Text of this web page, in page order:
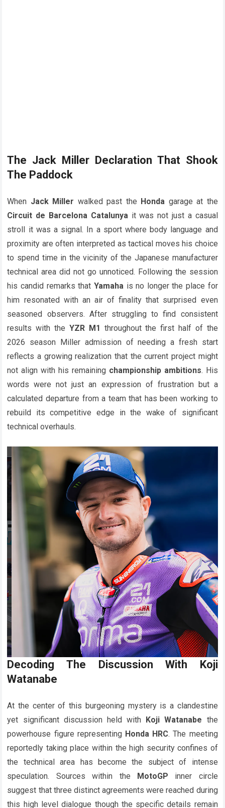
The Jack Miller Declaration That Shook
The Paddock
When Jack Miller walked past the Honda garage at the
Circuit de Barcelona Catalunyait was not just a casual
stroll it was a signal. In a sport where body language and
proximity are often interpreted as tactical moves his choice
to spend time in the vicinity of the Japanese manufacturer
technical area did not go unnoticed. Following the session
his candid remarks that Yamahais no longer the place for
him resonated with an air of finality that surprised even
seasoned observers. After struggling to find consistent
results with the YZR M1 throughout the first half of the
2026 season Miller admission of needing a fresh start
reflects a growing realization that the current project might
not align with his remaining championship ambitions. His
words were not just an expression of frustration but a
calculated departure from a team that has been working to
rebuild its competitive edge in the wake of significant
technical overhauls.
Decoding The Discussion With Koji
Watanabe
At the center of this burgeoning mystery is a clandestine
yet significant discussion held with Koji Watanabe the
powerhouse figure representing Honda HRC. The meeting
reportedly taking place within the high security confines of
the technical area has become the subject of intense
speculation. Sources within the MotoGP inner circle
suggest that three distinct agreements were reached during
this high level dialogue though the specific details remain